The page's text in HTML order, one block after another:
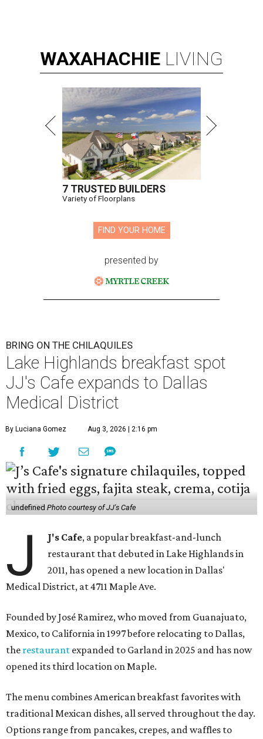
WAXAHACHIE LIVING
7 TRUSTED BUILDERS
Variety of Floorplans
FIND YOUR HOME
presented by
BRING ON THE CHILAQUILES
Lake Highlands breakfast spot
JJ's Cafe expands to Dallas
Medical District
By Luciana Gomez Aug 3, 2026 | 2:16 pm
undefined Photo courtesy of JJ's Cafe
J J's Cafe, a popular breakfast-and-lunch
restaurant that debuted in Lake Highlands in
2011, has opened a new location in Dallas'
Medical District, at 4711 Maple Ave.
Founded by José Ramirez, who moved from Guanajuato,
Mexico, to California in 1997 before relocating to Dallas,
the restaurant expanded to Garland in 2025 and has now
opened its third location on Maple.
The menu combines American breakfast favorites with
traditional Mexican dishes, all served throughout the day.
Options range from pancakes, crepes, and waffles to